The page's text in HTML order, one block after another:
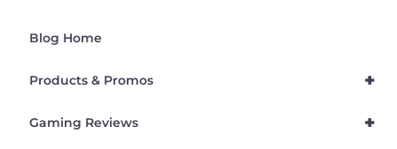
Blog Home
+
Products & Promos
+
Gaming Reviews